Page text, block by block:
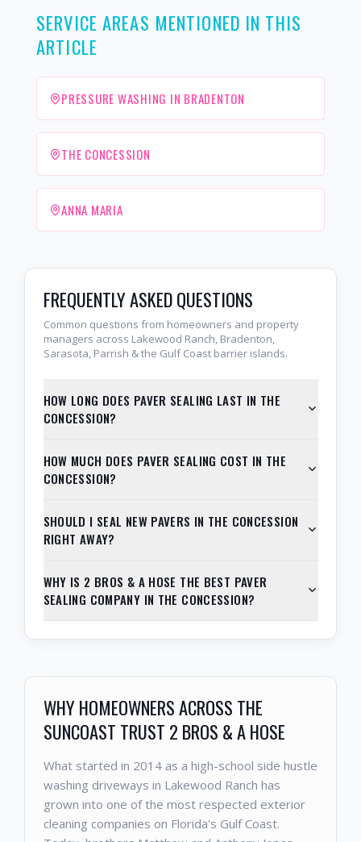
SERVICE AREAS MENTIONED IN THIS
ARTICLE
PRESSURE WASHING IN BRADENTON
THE CONCESSION
ANNA MARIA
FREQUENTLY ASKED QUESTIONS
Common questions from homeowners and property
managers across Lakewood Ranch, Bradenton,
Sarasota, Parrish & the Gulf Coast barrier islands.
HOW LONG DOES PAVER SEALING LAST IN THE
CONCESSION?
HOW MUCH DOES PAVER SEALING COST IN THE
CONCESSION?
SHOULD I SEAL NEW PAVERS IN THE CONCESSION
RIGHT AWAY?
WHY IS 2 BROS & A HOSE THE BEST PAVER
SEALING COMPANY IN THE CONCESSION?
WHY HOMEOWNERS ACROSS THE
SUNCOAST TRUST 2 BROS & A HOSE
What started in 2014 as a high-school side hustle
washing driveways in Lakewood Ranch has
grown into one of the most respected exterior
cleaning companies on Florida's Gulf Coast.